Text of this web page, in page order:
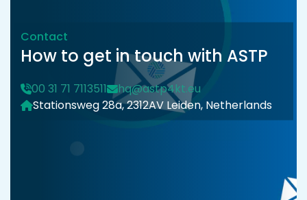
About
Contact
How to get in touch with ASTP
00 31 71 7113511
hq@astp4kt.eu
Stationsweg 28a, 2312AV Leiden, Netherlands